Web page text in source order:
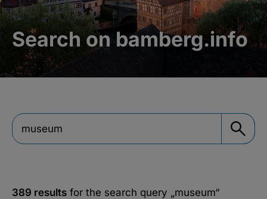
Search on bamberg.info
389 results for the search query „museum“